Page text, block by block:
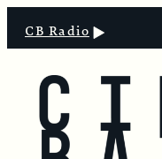
CB Radio